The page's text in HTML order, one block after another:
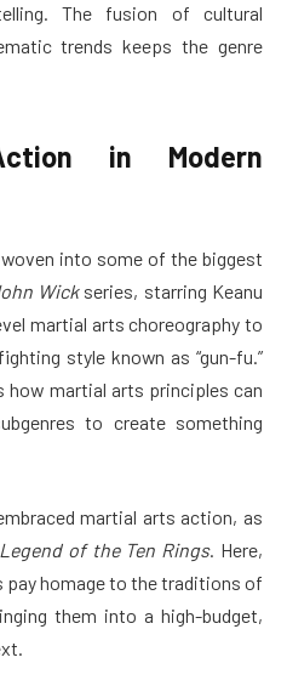
The fusion of cultural
trends keeps the genre
in Modern
into some of the biggest
Wickseries, starring Keanu
martial arts choreography to
style known as “gun-fu.”
martial arts principles can
to create something
martial arts action, as
of the Ten Rings. Here,
homage to the traditions of
them into a high-budget,